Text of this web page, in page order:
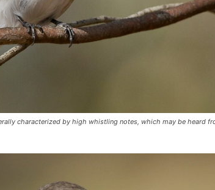
characterized by high whistling notes, which may be heard